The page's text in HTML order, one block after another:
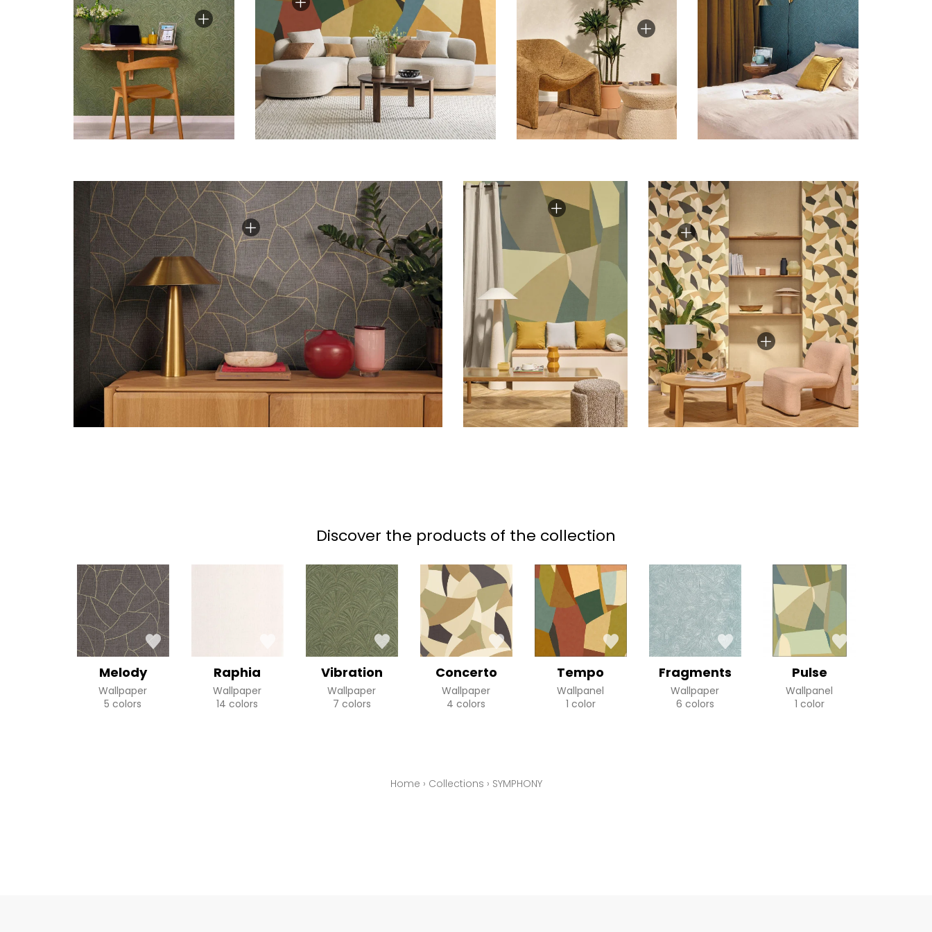
Discover the products of the collection
Melody
Wallpaper
5 colors
Raphia
Wallpaper
14 colors
Vibration
Wallpaper
7 colors
Concerto
Wallpaper
4 colors
Tempo
Wallpanel
1 color
Fragments
Wallpaper
6 colors
Pulse
Wallpanel
1 color
Home › Collections › SYMPHONY